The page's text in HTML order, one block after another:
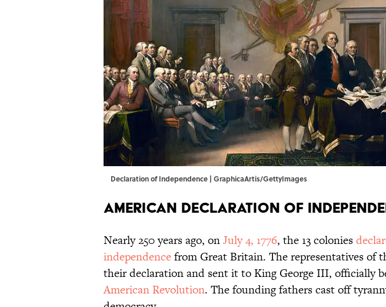
Declaration of Independence | GraphicaArtis/GettyImages
American Declaration of
Nearly 250 years ago, onJuly 4, 1776, the 13 colonies
independencefrom Great Britain. The representatives of
their declaration and sent it to King George III, officially
American Revolution. The founding fathers cast off